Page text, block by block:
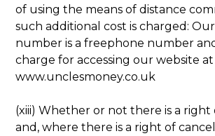
of using the means of distance
such additional cost is charged:
number is a freephone number
charge for accessing our website at
www.unclesmoney.co.uk
(xiii) Whether or not there is a right
and, where there is a right of